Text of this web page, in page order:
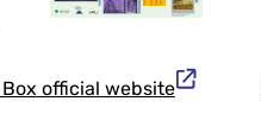
Box official website